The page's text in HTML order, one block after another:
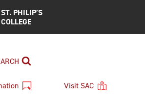
ST. PHILIP’S
COLLEGE
Visit SAC